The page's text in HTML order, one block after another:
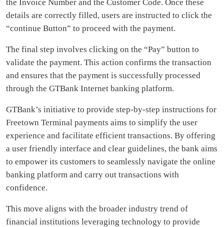
the Invoice Number and the Customer Code. Once these
details are correctly filled, users are instructed to click the
“continue Button” to proceed with the payment.
The final step involves clicking on the “Pay” button to
validate the payment. This action confirms the transaction
and ensures that the payment is successfully processed
through the GTBank Internet banking platform.
GTBank’s initiative to provide step-by-step instructions for
Freetown Terminal payments aims to simplify the user
experience and facilitate efficient transactions. By offering
a user friendly interface and clear guidelines, the bank aims
to empower its customers to seamlessly navigate the online
banking platform and carry out transactions with
confidence.
This move aligns with the broader industry trend of
financial institutions leveraging technology to provide